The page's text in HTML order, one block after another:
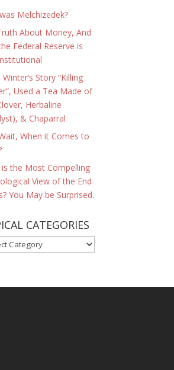
Melchizedek?
About Money, And
Federal Reserve is
Winter’s Story “Killing
Used a Tea Made of
Herbaline
& Chaparral
When it Comes to
the Most Compelling
View of the End
You May be Surprised.
CATEGORIES